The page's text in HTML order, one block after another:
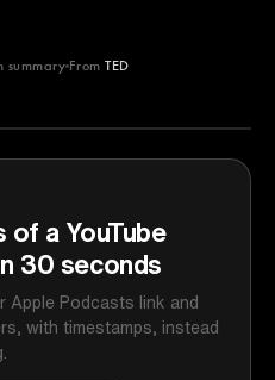
summary From TED
of a YouTube
30 seconds
Apple Podcasts link and
with timestamps, instead